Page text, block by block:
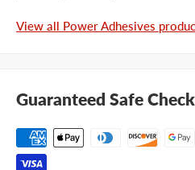
View all Power Adhesives
Guaranteed Safe